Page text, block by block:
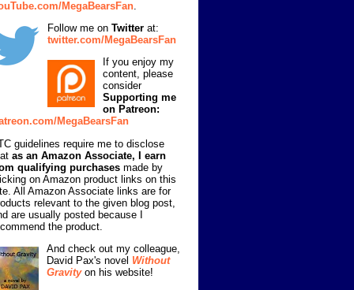
MegaBearsFan
Follow me on Twitter at:
twitter.com/MegaBearsFan
If you enjoy my
content, please
consider
Supporting me
on Patreon:
MegaBearsFan
guidelines require me to disclose
as an Amazon Associate, I earn
qualifying purchases made by
on Amazon product links on this
All Amazon Associate links are for
relevant to the given blog post,
are usually posted because I
the product.
And check out my colleague,
David Pax's novel Without
Gravityon his website!